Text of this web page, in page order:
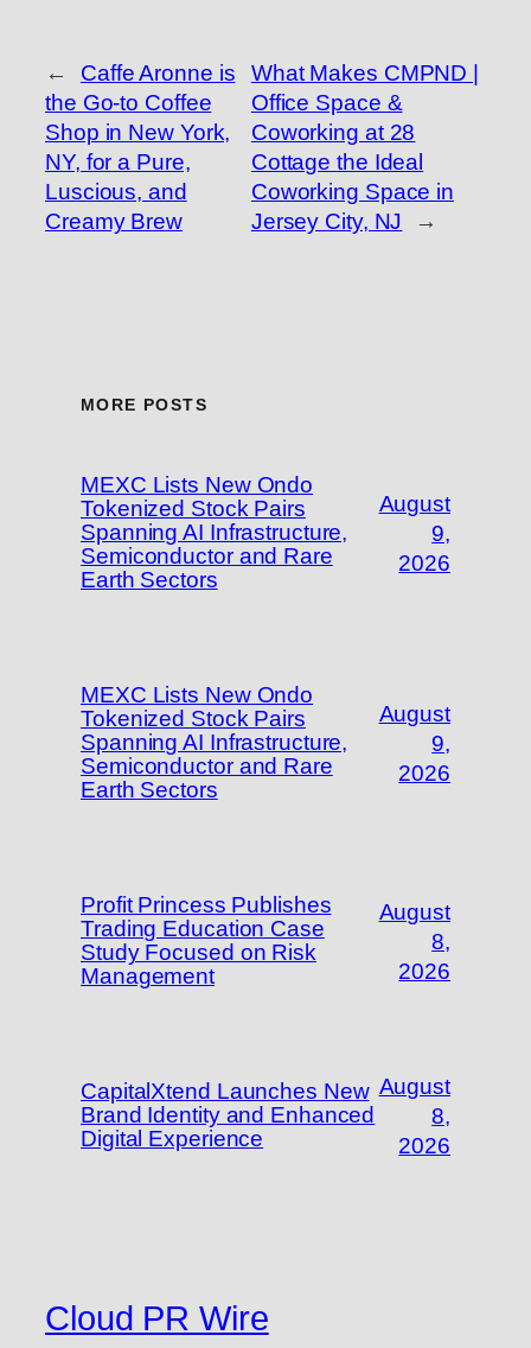
←
Caffe Aronne is
the Go-to Coffee
Shop in New York,
NY, for a Pure,
Luscious, and
Creamy Brew
What Makes CMPND |
Office Space &
Coworking at 28
Cottage the Ideal
Coworking Space in
Jersey City, NJ
→
MORE POSTS
MEXC Lists New Ondo
Tokenized Stock Pairs
Spanning AI Infrastructure,
Semiconductor and Rare
Earth Sectors
August
9,
2026
MEXC Lists New Ondo
Tokenized Stock Pairs
Spanning AI Infrastructure,
Semiconductor and Rare
Earth Sectors
August
9,
2026
Profit Princess Publishes
Trading Education Case
Study Focused on Risk
Management
August
8,
2026
CapitalXtend Launches New
Brand Identity and Enhanced
Digital Experience
August
8,
2026
Cloud PR Wire